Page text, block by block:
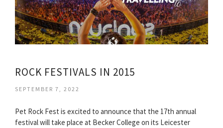
ROCK FESTIVALS IN 2015
SEPTEMBER 7, 2022
Pet Rock Fest is excited to announce that the 17th annual
festival will take place at Becker College on its Leicester